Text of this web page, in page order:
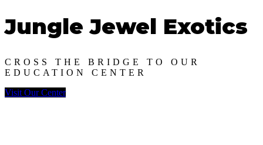
Jungle Jewel Exotics
CROSS THE BRIDGE TO OUR
EDUCATION CENTER
Visit Our Center